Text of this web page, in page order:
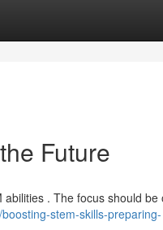
Future
. The focus should be
stem-skills-preparing-